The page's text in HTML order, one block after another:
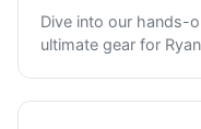
Dive into our hands-
ultimate gear for